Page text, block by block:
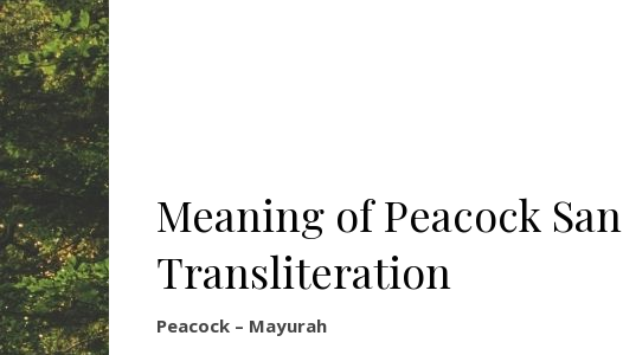
Meaning of Peacock
Transliteration
Peacock – Mayurah